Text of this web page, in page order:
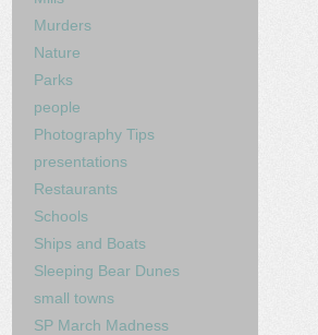
Murders
Nature
Parks
people
Photography Tips
presentations
Restaurants
Schools
Ships and Boats
Sleeping Bear Dunes
small towns
SP March Madness